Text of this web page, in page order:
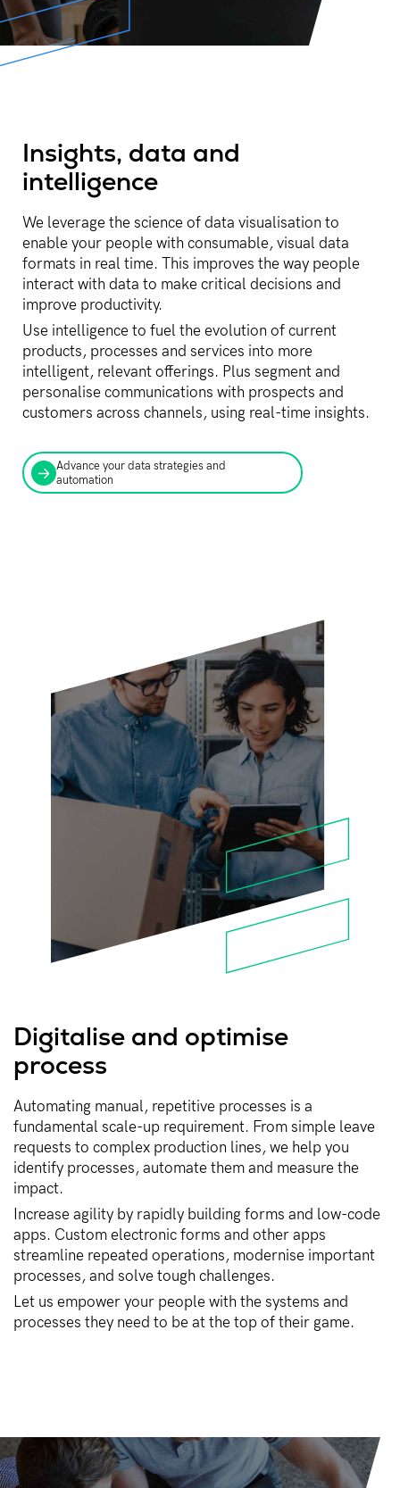
Insights, data and
intelligence​
We leverage the science of data visualisation to
enable your people with consumable, visual data
formats in real time. This improves the way people
interact with data to make critical decisions and
improve productivity.
Use intelligence to fuel the evolution of current
products, processes and services into more
intelligent, relevant offerings. Plus segment and
personalise communications with prospects and
customers across channels, using real-time insights.
Advance your data strategies and
automation
Digitalise and optimise
process​
Automating manual, repetitive processes is a
fundamental scale-up requirement. From simple leave
requests to complex production lines, we help you
identify processes, automate them and measure the
impact.
Increase agility by rapidly building forms and low-code
apps. Custom electronic forms and other apps
streamline repeated operations, modernise important
processes, and solve tough challenges.
Let us empower your people with the systems and
processes they need to be at the top of their game.